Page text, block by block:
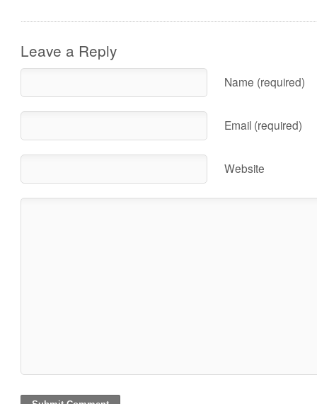
Leave a Reply
Name (required)
Email (required)
Website